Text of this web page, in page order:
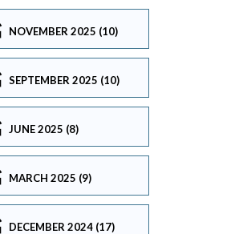
NOVEMBER 2025 (10)
SEPTEMBER 2025 (10)
JUNE 2025 (8)
MARCH 2025 (9)
DECEMBER 2024 (17)